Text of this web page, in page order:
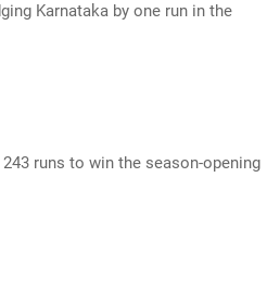
Karnataka by one run in the
runs to win the season-opening